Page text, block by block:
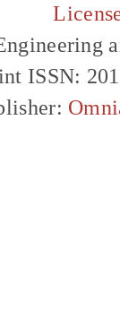
ISSN: